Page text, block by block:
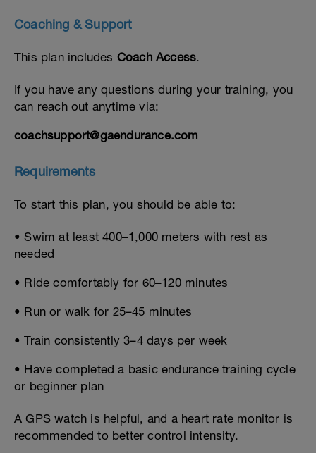
Coaching & Support
This plan includes Coach Access.
If you have any questions during your training, you
can reach out anytime via:
coachsupport@gaendurance.com
Requirements
To start this plan, you should be able to:
• Swim at least 400–1,000 meters with rest as
needed
• Ride comfortably for 60–120 minutes
• Run or walk for 25–45 minutes
• Train consistently 3–4 days per week
• Have completed a basic endurance training cycle
or beginner plan
A GPS watch is helpful, and a heart rate monitor is
recommended to better control intensity.